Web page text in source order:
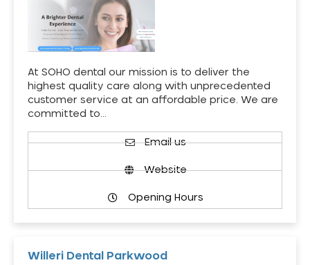
At SOHO dental our mission is to deliver the
highest quality care along with unprecedented
customer service at an affordable price. We are
committed to…
Email us
Website
Opening Hours
Willeri Dental Parkwood